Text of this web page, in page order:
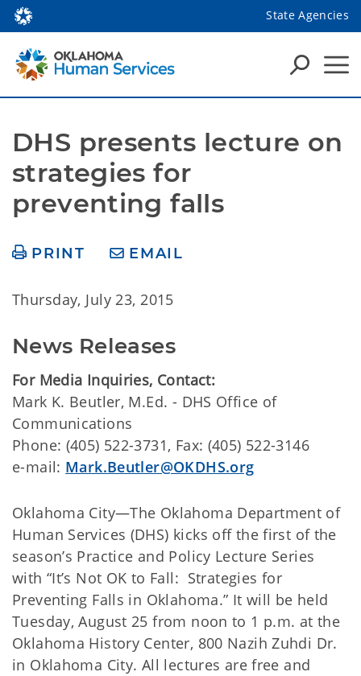
State Agencies
DHS presents lecture on
strategies for
preventing falls
PRINT EMAIL
Thursday, July 23, 2015
News Releases
For Media Inquiries, Contact:
​Mark K. Beutler, M.Ed. - DHS Office of
Communications
Phone: (405) 522-3731, Fax: (405) 522-3146
e-mail: Mark.Beutler@OKDHS.org
​Oklahoma City—The Oklahoma Department of
Human Services (DHS) kicks off the first of the
season’s Practice and Policy Lecture Series
with “It’s Not OK to Fall: Strategies for
Preventing Falls in Oklahoma.” It will be held
Tuesday, August 25 from noon to 1 p.m. at the
Oklahoma History Center, 800 Nazih Zuhdi Dr.
in Oklahoma City. All lectures are free and